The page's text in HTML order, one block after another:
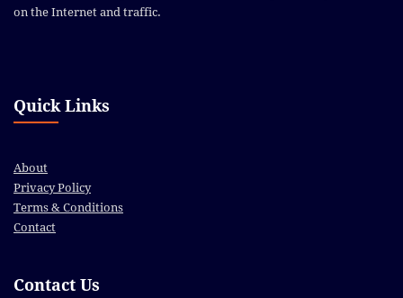
on the Internet and traffic.
Quick Links
About
Privacy Policy
Terms & Conditions
Contact
Contact Us